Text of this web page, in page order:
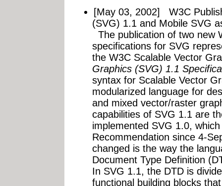
[May 03, 2002]
W3C
(SVG) 1.1 and Mobile SVG
The publication of two new
specifications for SVG
the W3C Scalable Vector
Graphics (SVG) 1.1
syntax for Scalable Vector
modularized language for
and mixed vector/raster
capabilities of SVG 1.1 are
implemented SVG 1.0,
Recommendation since 4-
changed is the way the
Document Type Definition
In SVG 1.1, the DTD is
functional building blocks